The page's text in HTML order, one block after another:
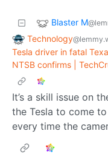
Blaster M
Technology
Tesla driver in fatal
NTSB confirms |
It’s a skill issue on
the Tesla to come
every time the